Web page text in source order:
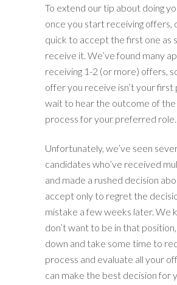
To extend our tip about doing
once you start receiving offers,
quick to accept the first one as
receive it. We’ve found many
receiving 1-2 (or more) offers,
offer you receive isn’t your
wait to hear the outcome of
process for your preferred role.
Unfortunately, we’ve seen
candidates who’ve received
and made a rushed decision
accept only to regret the
mistake a few weeks later. We
don’t want to be in that
down and take some time to
process and evaluate all your
can make the best decision for